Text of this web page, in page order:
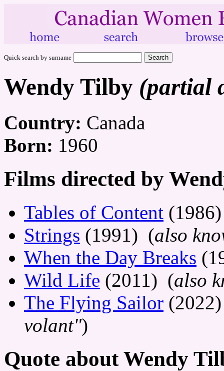
Quick search by surname
Wendy Tilby (partial
Country: Canada
Born: 1960
Films directed by
Tables of Content (1986)
Strings (1991) (also
When the Day Breaks
Wild Life (2011) (also
The Flying Sailor
volant")
Quote about Wendy